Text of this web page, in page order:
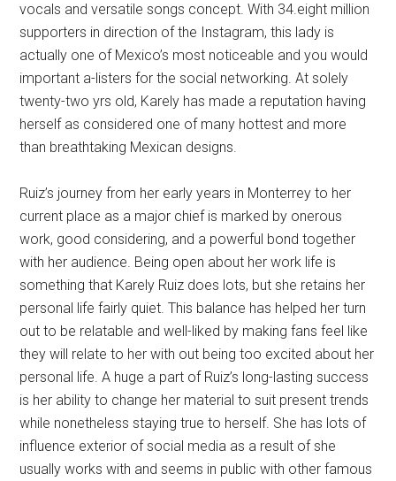
vocals and versatile songs concept. With 34.eight million
supporters in direction of the Instagram, this lady is
actually one of Mexico’s most noticeable and you would
important a-listers for the social networking. At solely
twenty-two yrs old, Karely has made a reputation having
herself as considered one of many hottest and more
than breathtaking Mexican designs.
Ruiz’s journey from her early years in Monterrey to her
current place as a major chief is marked by onerous
work, good considering, and a powerful bond together
with her audience. Being open about her work life is
something that Karely Ruiz does lots, but she retains her
personal life fairly quiet. This balance has helped her turn
out to be relatable and well-liked by making fans feel like
they will relate to her with out being too excited about her
personal life. A huge a part of Ruiz’s long-lasting success
is her ability to change her material to suit present trends
while nonetheless staying true to herself. She has lots of
influence exterior of social media as a result of she
usually works with and seems in public with other famous